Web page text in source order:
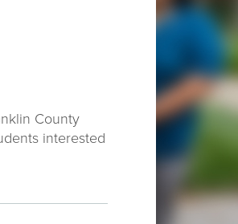
County
interested